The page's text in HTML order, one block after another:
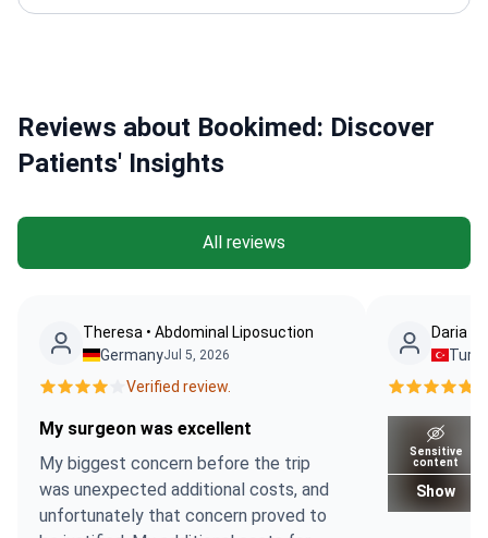
Reviews about Bookimed: Discover
Patients' Insights
All reviews
Theresa • Abdominal Liposuction
GermanyJul 5, 2026
Verified review.
My surgeon was excellent
My biggest concern before the trip
was unexpected additional costs, and
unfortunately that concern proved to
Daria
Sensitive
content
Show